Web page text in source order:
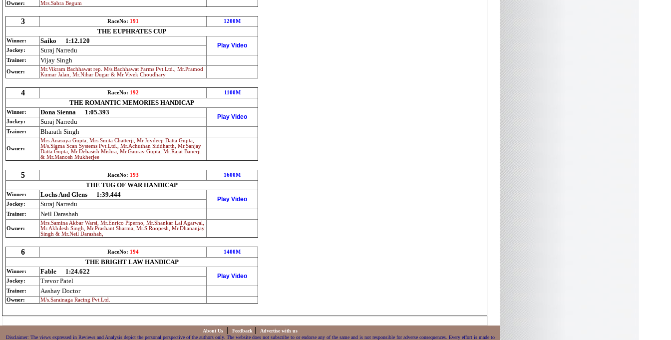
Owner: Mrs.Sabra Begum
3 RaceNo: 191 1200M
THE EUPHRATES CUP
Winner: Saiko 1:12.120
Play Video
Jockey: Suraj Narredu
Trainer: Vijay Singh
Owner:
Mr.Vikram Bachhawat rep. M/s.Bachhawat Farms Pvt.Ltd., Mr.Pramod
Kumar Jalan, Mr.Nihar Dugar & Mr.Vivek Choudhary
4 RaceNo: 192 1100M
THE ROMANTIC MEMORIES HANDICAP
Winner: Dona Sienna 1:05.393
Play Video
Jockey: Suraj Narredu
Trainer: Bharath Singh
Owner:
Mrs.Anasuya Gupta, Mrs.Smita Chatterji, Mr.Joydeep Datta Gupta,
M/s.Sigma Scan Systems Pvt.Ltd., Mr.Achuthan Siddharth, Mr.Sanjay
Datta Gupta, Mr.Debasish Mishra, Mr.Gaurav Gupta, Mr.Rajat Banerji
& Mr.Manosh Mukherjee
5 RaceNo: 193 1600M
THE TUG OF WAR HANDICAP
Winner: Lochs And Glens 1:39.444
Play Video
Jockey: Suraj Narredu
Trainer: Neil Darashah
Owner:
Mrs.Samina Akbar Warsi, Mr.Enrico Piperno, Mr.Shankar Lal Agarwal,
Mr.Akhilesh Singh, Mr.Prashant Sharma, Mr.S.Roopesh, Mr.Dhananjay
Singh & Mr.Neil Darashah,
6 RaceNo: 194 1400M
THE BRIGHT LAW HANDICAP
Winner: Fable 1:24.622
Play Video
Jockey: Trevor Patel
Trainer: Aashay Doctor
Owner: M/s.Sarainaga Racing Pvt.Ltd.
About Us | Feedback |
Advertise with us
Disclaimer: The views expressed in Reviews and Analysis depict the personal perspective of the authors only. The website does not subscribe to or endorse any of the same and is not responsible for adverse consequences. Every effort is made to